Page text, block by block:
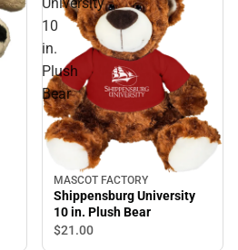
10
in.
Plush
Bear
MASCOT FACTORY
Shippensburg University
10 in. Plush Bear
$21.00